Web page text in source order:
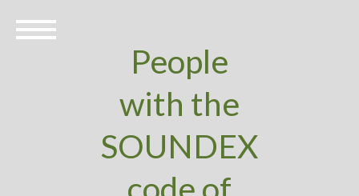
People
with the
SOUNDEX